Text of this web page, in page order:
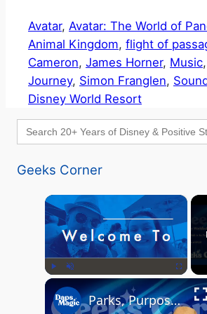
Avatar, Avatar: The World of
Animal Kingdom, flight of
Cameron, James Horner, Music,
Journey, Simon Franglen,
Disney World Resort
Search
for:
Geeks Corner
×
Parks, Purpose & EPCOT Music - GEEKS CORNER #827